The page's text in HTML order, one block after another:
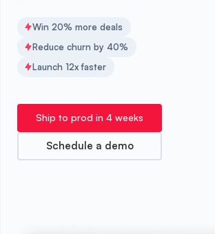
Win 20% more deals
Reduce churn by 40%
Launch 12x faster
Ship to prod in 4 weeks
Schedule a demo